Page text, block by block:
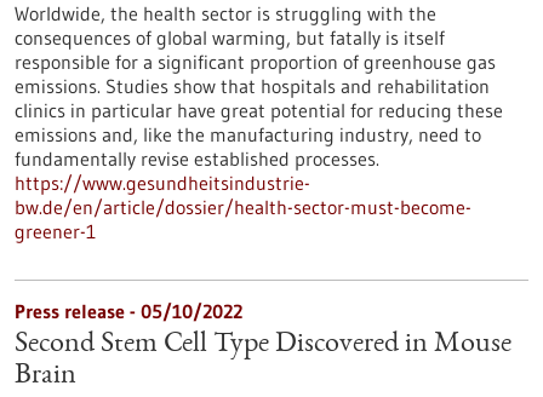
Worldwide, the health sector is struggling with the
consequences of global warming, but fatally is itself
responsible for a significant proportion of greenhouse gas
emissions. Studies show that hospitals and rehabilitation
clinics in particular have great potential for reducing these
emissions and, like the manufacturing industry, need to
fundamentally revise established processes.
https://www.gesundheitsindustrie-
bw.de/en/article/dossier/health-sector-must-become-
greener-1
Press release - 05/10/2022
Second Stem Cell Type Discovered in Mouse
Brain